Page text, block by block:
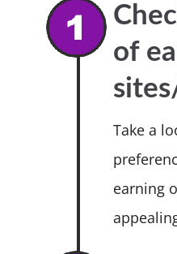
of
Take a
earning